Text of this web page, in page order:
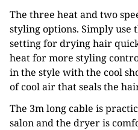
The three heat and two
styling options. Simply use
setting for drying hair
heat for more styling
in the style with the cool
of cool air that seals the
The 3m long cable is
salon and the dryer is